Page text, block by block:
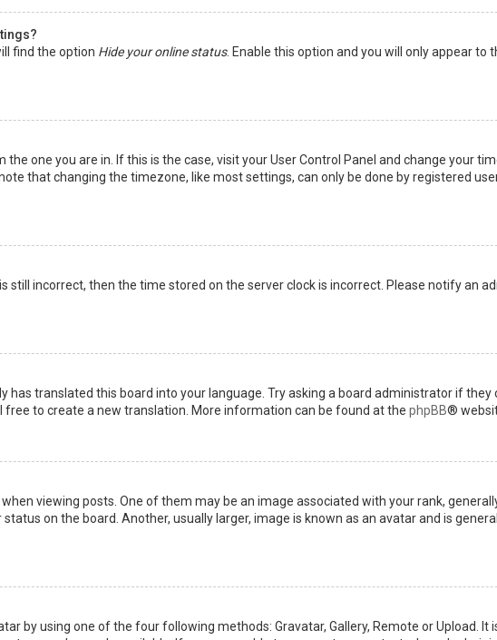
find the option Hide your online status. Enable this option and you will only appear to
one you are in. If this is the case, visit your User Control Panel and change your
that changing the timezone, like most settings, can only be done by registered
still incorrect, then the time stored on the server clock is incorrect. Please notify an
has translated this board into your language. Try asking a board administrator if they
free to create a new translation. More information can be found at the phpBB®
viewing posts. One of them may be an image associated with your rank,
on the board. Another, usually larger, image is known as an avatar and is
by using one of the four following methods: Gravatar, Gallery, Remote or Upload. It